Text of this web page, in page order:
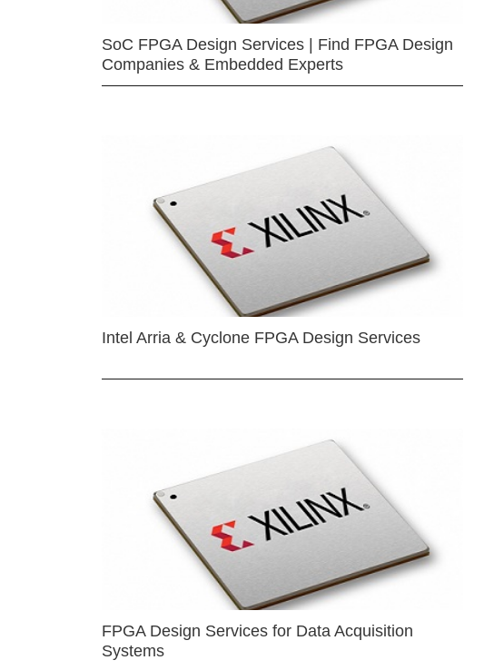
SoC FPGA Design Services | Find FPGA Design
Companies & Embedded Experts
Intel Arria & Cyclone FPGA Design Services
FPGA Design Services for Data Acquisition
Systems